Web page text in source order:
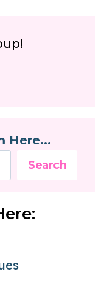
Here...
Search